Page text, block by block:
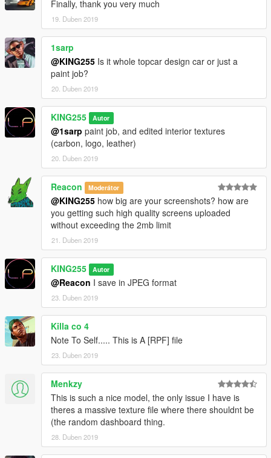
Finally, thank you very much
19. Duben 2019
1sarp
@KING255 Is it whole topcar design car or just a
paint job?
20. Duben 2019
KING255 Autor
@1sarp paint job, and edited interior textures
(carbon, logo, leather)
20. Duben 2019
Reacon Moderátor
@KING255 how big are your screenshots? how are
you getting such high quality screens uploaded
without exceeding the 2mb limit
21. Duben 2019
KING255 Autor
@Reacon I save in JPEG format
23. Duben 2019
Killa co 4
Note To Self..... This is A [RPF] file
23. Duben 2019
Menkzy
This is such a nice model, the only issue I have is
theres a massive texture file where there shouldnt be
(the random dashboard thing.
28. Duben 2019